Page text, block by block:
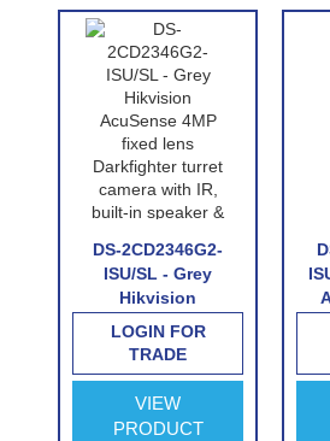
DS-2CD2346G2-
ISU/SL - Grey
Hikvision
AcuSense 4MP
fixed lens
Darkfighter turret
camera with IR,
built-in speaker &
LOGIN FOR
TRADE
VIEW
PRODUCT